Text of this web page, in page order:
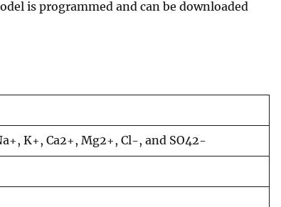
is programmed and can be downloaded
K+, Ca2+, Mg2+, Cl-, and SO42-